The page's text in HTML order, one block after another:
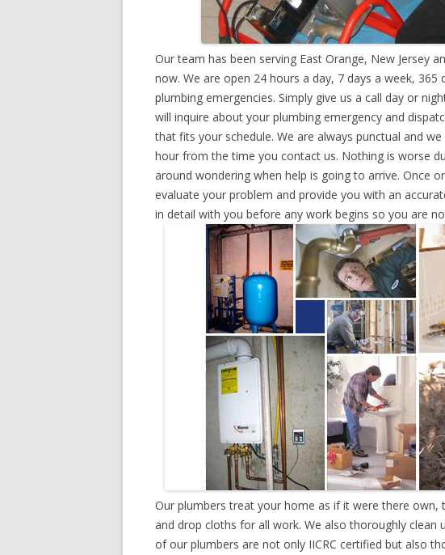
Our team has been serving East Orange, New Jersey
now. We are open 24 hours a day, 7 days a week,
plumbing emergencies. Simply give us a call day or
will inquire about your plumbing emergency and
that fits your schedule. We are always punctual and
hour from the time you contact us. Nothing is worse
around wondering when help is going to arrive. Once
evaluate your problem and provide you with an
in detail with you before any work begins so you are
Our plumbers treat your home as if it were there own,
and drop cloths for all work. We also thoroughly clean
of our plumbers are not only IICRC certified but also